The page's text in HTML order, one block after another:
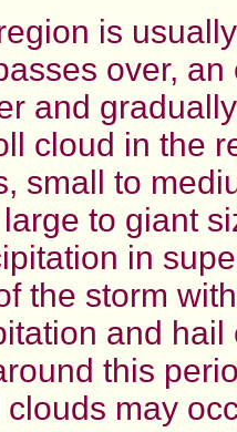
is
over,
and
cloud in the
small to
to giant
in
the storm
and
this
may